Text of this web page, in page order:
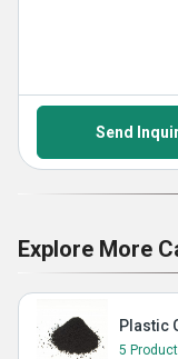
Send
Explore More
Plastic
5